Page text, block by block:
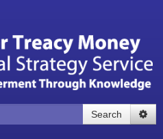
Login
Forgot your password?
Search